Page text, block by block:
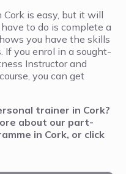
is easy, but it will
to do is complete a
you have the skills
you enrol in a sought-
Instructor and
you can get
trainer in Cork?
about our part-
in Cork, or click